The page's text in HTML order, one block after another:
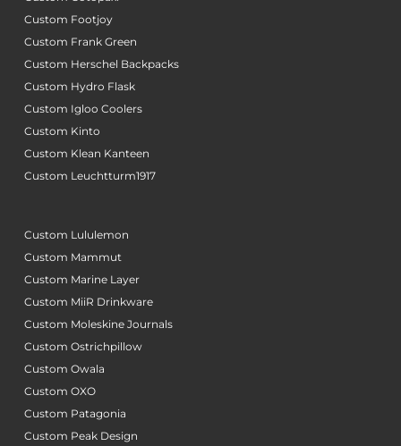
Custom Footjoy
Custom Frank Green
Custom Herschel Backpacks
Custom Hydro Flask
Custom Igloo Coolers
Custom Kinto
Custom Klean Kanteen
Custom Leuchtturm1917
Custom Lululemon
Custom Mammut
Custom Marine Layer
Custom MiiR Drinkware
Custom Moleskine Journals
Custom Ostrichpillow
Custom Owala
Custom OXO
Custom Patagonia
Custom Peak Design